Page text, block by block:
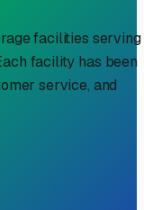
facilities serving
facility has been
service, and